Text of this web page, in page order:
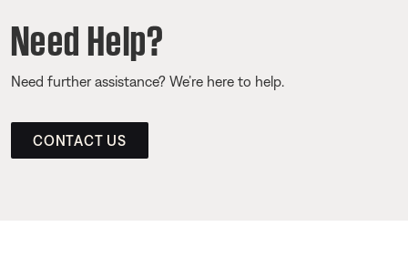
Need Help?
Need further assistance? We’re here to help.
CONTACT US